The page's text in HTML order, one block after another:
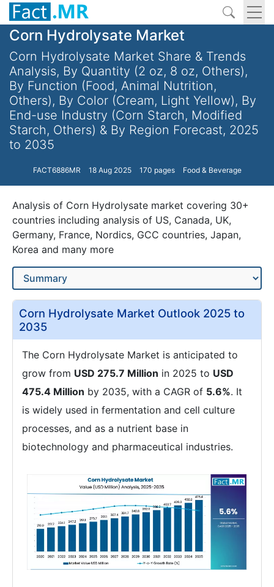
Corn Hydrolysate Market
Corn Hydrolysate Market Share & Trends
Analysis, By Quantity (2 oz, 8 oz, Others),
By Function (Food, Animal Nutrition,
Others), By Color (Cream, Light Yellow), By
End-use Industry (Corn Starch, Modified
Starch, Others) & By Region Forecast, 2025
to 2035
FACT6886MR 18 Aug 2025 170 pages Food & Beverage
Analysis of Corn Hydrolysate market covering 30+
countries including analysis of US, Canada, UK,
Germany, France, Nordics, GCC countries, Japan,
Korea and many more
Corn Hydrolysate Market Outlook 2025 to
2035
The Corn Hydrolysate Market is anticipated to
grow from USD 275.7 Million in 2025 to USD
475.4 Million by 2035, with a CAGR of 5.6%. It
is widely used in fermentation and cell culture
processes, and as a nutrient base in
biotechnology and pharmaceutical industries.